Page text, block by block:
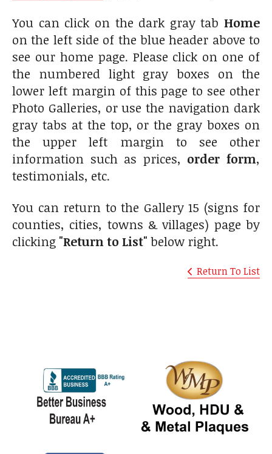
You can click on the dark gray tab Home
on the left side of the blue header above to
see our home page. Please click on one of
the numbered light gray boxes on the
lower left margin of this page to see other
Photo Galleries, or use the navigation dark
gray tabs at the top, or the gray boxes on
the upper left margin to see other
information such as prices, order form,
testimonials, etc.
You can return to the Gallery 15 (signs for
counties, cities, towns & villages) page by
clicking "Return to List" below right.
Return To List